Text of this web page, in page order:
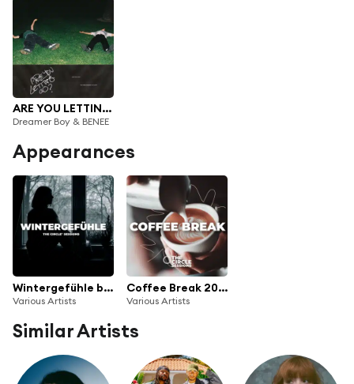
ARE YOU LETTING GO?
Dreamer Boy & BENEE
Appearances
Wintergefühle by The Circle Sessions
Various Artists
Coffee Break 2022
Various Artists
Similar Artists